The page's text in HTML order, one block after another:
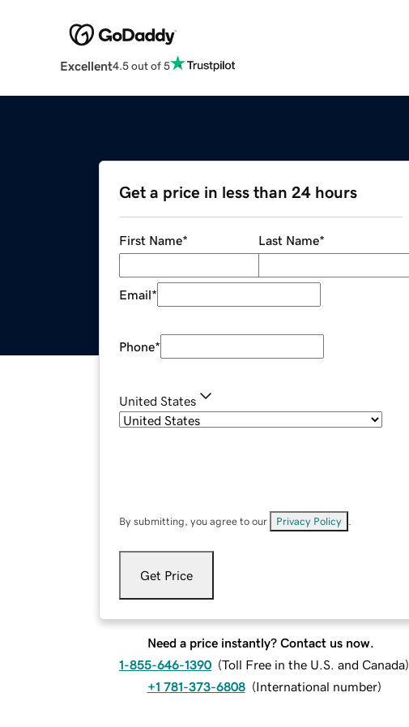
Excellent4.5 out of 5
Get a price in less than 24 hours
First Name* Last Name*
Email*
Phone*
United States
By submitting, you agree to our Privacy Policy
Get Price
Need a price instantly? Contact us now.
1-855-646-1390 (Toll Free in the U.S. and Canada)
+1 781-373-6808 (International number)